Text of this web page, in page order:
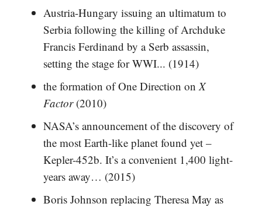
Austria-Hungary issuing an ultimatum to
Serbia following the killing of Archduke
Francis Ferdinand by a Serb assassin,
setting the stage for WWI... (1914)
the formation of One Direction on X
Factor(2010)
NASA’s announcement of the discovery of
the most Earth-like planet found yet –
Kepler-452b. It’s a convenient 1,400 light-
years away… (2015)
Boris Johnson replacing Theresa May as